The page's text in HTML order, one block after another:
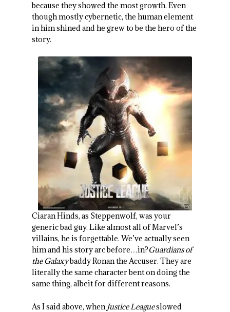
because they showed the most growth. Even
though mostly cybernetic, the human element
in him shined and he grew to be the hero of the
story.
Ciaran Hinds, as Steppenwolf, was your
generic bad guy. Like almost all of Marvel’s
villains, he is forgettable. We’ve actually seen
him and his story arc before…in?Guardians of
the Galaxybaddy Ronan the Accuser. They are
literally the same character bent on doing the
same thing, albeit for different reasons.
As I said above, whenJustice Leagueslowed